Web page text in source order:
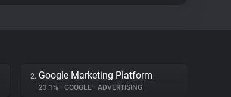
2. Google Marketing Platform
23.1% • GOOGLE • ADVERTISING